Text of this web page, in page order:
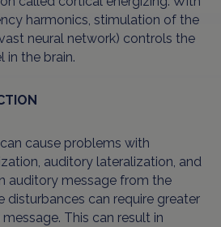
harmonics, stimulation of the
neural network) controls the
in the brain.
cause problems with
auditory lateralization, and
auditory message from the
disturbances can require greater
This can result in